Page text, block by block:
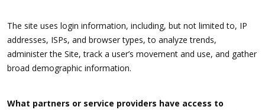
The site uses login information, including, but not limited to, IP
addresses, ISPs, and browser types, to analyze trends,
administer the Site, track a user’s movement and use, and gather
broad demographic information.
What partners or service providers have access to